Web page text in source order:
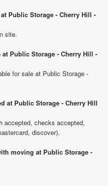
Public Storage - Cherry Hill -
site.
Public Storage - Cherry Hill -
for sale at Public Storage -
at Public Storage - Cherry Hill
accepted, checks accepted,
discover).
moving at Public Storage -